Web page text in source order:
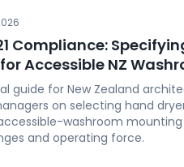
Compliance:
Accessible NZ
guide for New Zealand
on selecting hand
accessible-washroom
and operating force.